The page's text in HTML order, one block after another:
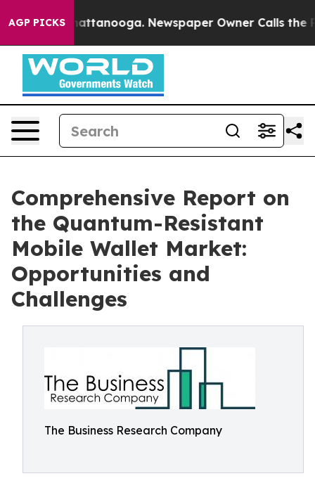
AGP PICKS
in Chattanooga. Newspaper Owner Calls the
Comprehensive Report on
the Quantum-Resistant
Mobile Wallet Market:
Opportunities and
Challenges
The Business Research Company